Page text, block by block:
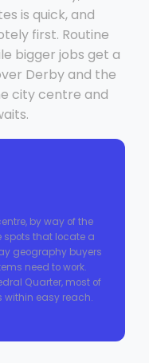
is quick, and
first. Routine
bigger jobs get a
Derby and the
city centre and
by way of the
spots that locate a
geography buyers
need to work.
Quarter, most of
within easy reach.